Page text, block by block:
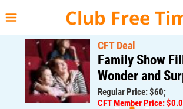
Club Free
CFT Deal
Family Show
Wonder and
Regular Price: $60;
CFT Member Price: $0.00